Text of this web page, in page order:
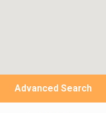
Advanced Search